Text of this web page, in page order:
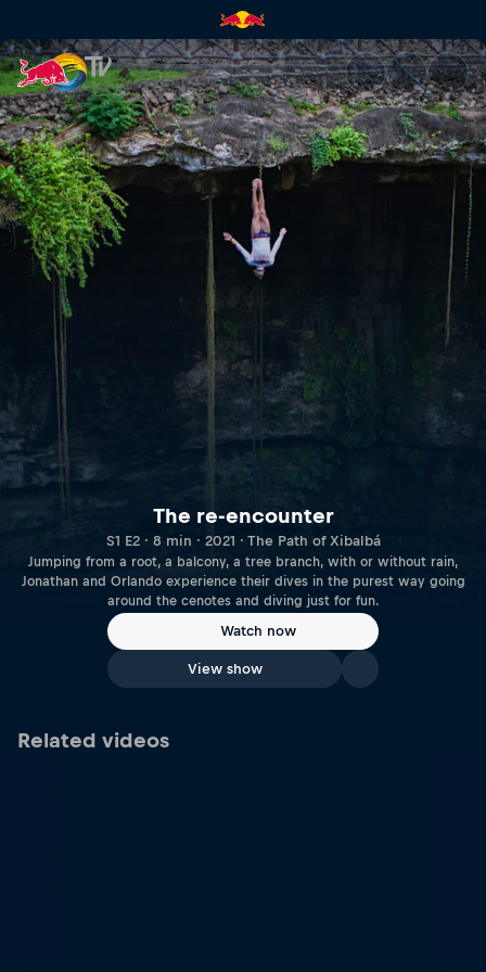
The re-encounter | Red Bull
The re-encounter
S1 E2 · 8 min · 2021 · The Path of Xibalbá
Jumping from a root, a balcony, a tree branch, with or without rain,
Jonathan and Orlando experience their dives in the purest way going
around the cenotes and diving just for fun.
Watch now
View show
Related videos